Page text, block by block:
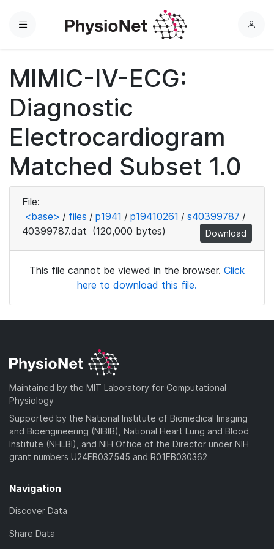
Menu
L
MIMIC-IV-ECG:
Diagnostic
Electrocardiogram
Matched Subset 1.0
File:
<base> / files / p1941 / p19410261 / s40399787 /
40399787.dat (120,000 bytes) Download
This file cannot be viewed in the browser. Click
here to download this file.
Maintained by the MIT Laboratory for Computational
Physiology
Supported by the National Institute of Biomedical Imaging
and Bioengineering (NIBIB), National Heart Lung and Blood
Institute (NHLBI), and NIH Office of the Director under NIH
grant numbers U24EB037545 and R01EB030362
Navigation
Discover Data
Share Data